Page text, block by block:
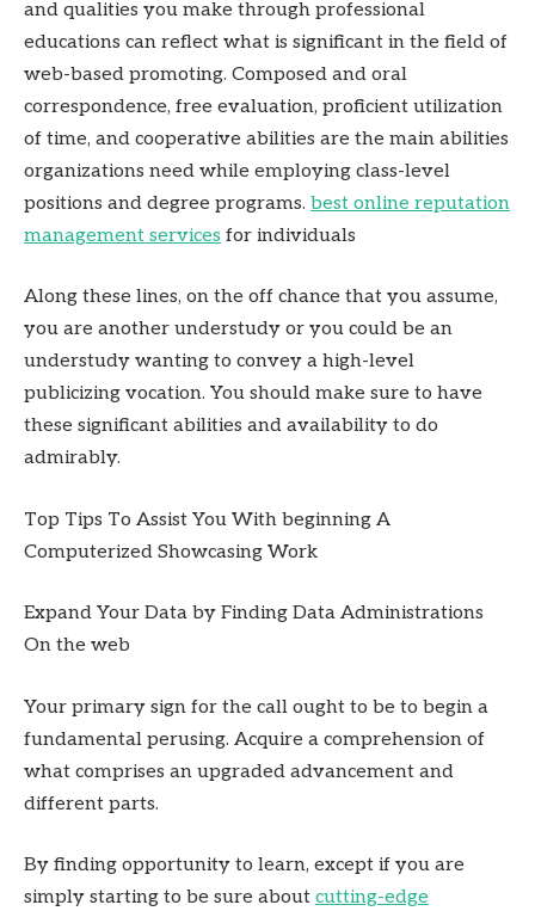
and qualities you make through professional
educations can reflect what is significant in the field of
web-based promoting. Composed and oral
correspondence, free evaluation, proficient utilization
of time, and cooperative abilities are the main abilities
organizations need while employing class-level
positions and degree programs. best online reputation
management services for individuals
Along these lines, on the off chance that you assume,
you are another understudy or you could be an
understudy wanting to convey a high-level
publicizing vocation. You should make sure to have
these significant abilities and availability to do
admirably.
Top Tips To Assist You With beginning A
Computerized Showcasing Work
Expand Your Data by Finding Data Administrations
On the web
Your primary sign for the call ought to be to begin a
fundamental perusing. Acquire a comprehension of
what comprises an upgraded advancement and
different parts.
By finding opportunity to learn, except if you are
simply starting to be sure about cutting-edge